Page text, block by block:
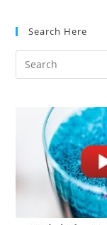
Search Here